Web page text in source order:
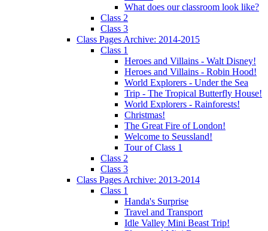
What does our classroom look like?
Class 2
Class 3
Class Pages Archive: 2014-2015
Class 1
Heroes and Villains - Walt Disney!
Heroes and Villains - Robin Hood!
World Explorers - Under the Sea
Trip - The Tropical Butterfly House!
World Explorers - Rainforests!
Christmas!
The Great Fire of London!
Welcome to Seussland!
Tour of Class 1
Class 2
Class 3
Class Pages Archive: 2013-2014
Class 1
Handa's Surprise
Travel and Transport
Idle Valley Mini Beast Trip!